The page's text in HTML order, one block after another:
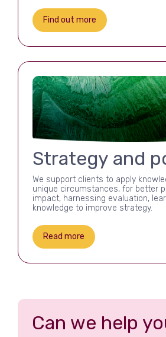
Find out more
Strategy and
We support clients to apply
unique circumstances, for better
impact, harnessing evaluation,
knowledge to improve strategy.
Read more
Can we help